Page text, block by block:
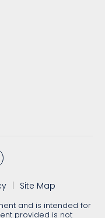
Site Map
and is intended for
provided is not